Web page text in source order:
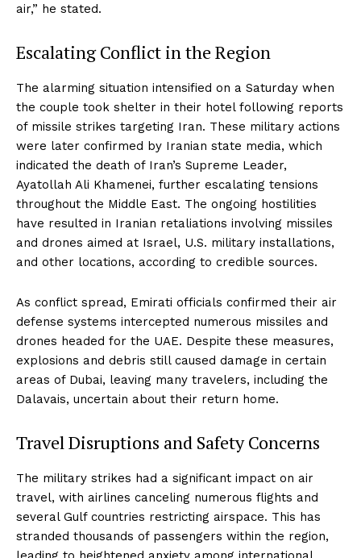
air,” he stated.
Escalating Conflict in the Region
The alarming situation intensified on a Saturday when
the couple took shelter in their hotel following reports
of missile strikes targeting Iran. These military actions
were later confirmed by Iranian state media, which
indicated the death of Iran’s Supreme Leader,
Ayatollah Ali Khamenei, further escalating tensions
throughout the Middle East. The ongoing hostilities
have resulted in Iranian retaliations involving missiles
and drones aimed at Israel, U.S. military installations,
and other locations, according to credible sources.
As conflict spread, Emirati officials confirmed their air
defense systems intercepted numerous missiles and
drones headed for the UAE. Despite these measures,
explosions and debris still caused damage in certain
areas of Dubai, leaving many travelers, including the
Dalavais, uncertain about their return home.
Travel Disruptions and Safety Concerns
The military strikes had a significant impact on air
travel, with airlines canceling numerous flights and
several Gulf countries restricting airspace. This has
stranded thousands of passengers within the region,